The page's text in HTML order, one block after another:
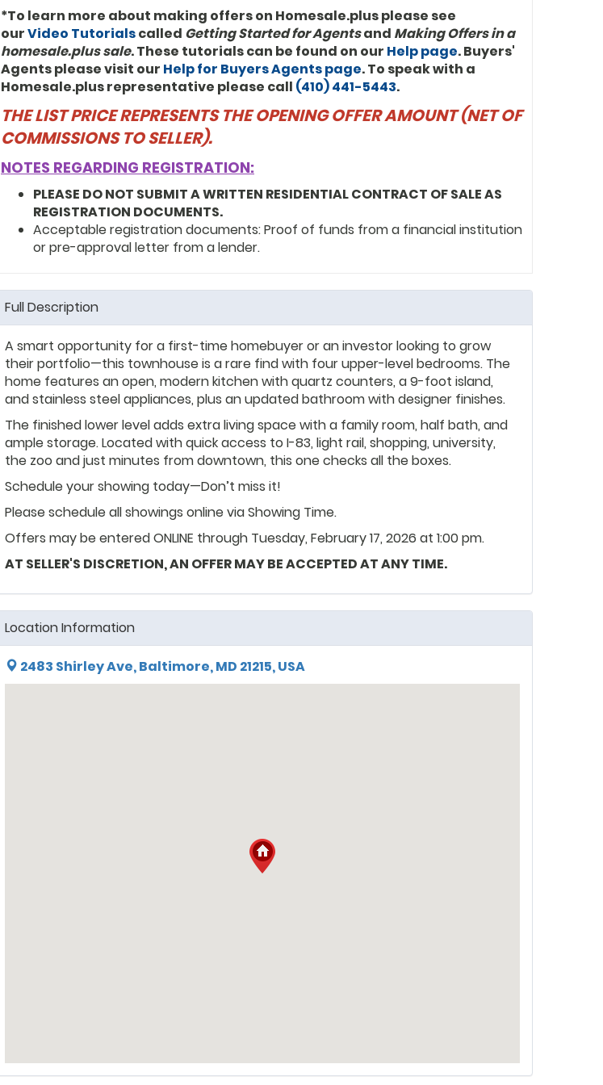
*To learn more about making offers on Homesale.plus please see
ourVideo Tutorialscalled Getting Started for Agentsand Making Offers in a
homesale.plus sale. These tutorials can be found on our Help page. Buyers'
Agents please visit our Help for Buyers Agents page. To speak with a
Homesale.plus representative please call (410) 441-5443.
THE LIST PRICE REPRESENTS THE OPENING OFFER AMOUNT (NET OF
COMMISSIONS TO SELLER).
NOTES REGARDING REGISTRATION:
PLEASE DO NOT SUBMIT A WRITTEN RESIDENTIAL CONTRACT OF SALE AS
REGISTRATION DOCUMENTS.
Acceptable registration documents: Proof of funds from a financial institution
or pre-approval letter from a lender.
Full Description
A smart opportunity for a first-time homebuyer or an investor looking to grow
their portfolio—this townhouse is a rare find with four upper-level bedrooms. The
home features an open, modern kitchen with quartz counters, a 9-foot island,
and stainless steel appliances, plus an updated bathroom with designer finishes.
The finished lower level adds extra living space with a family room, half bath, and
ample storage. Located with quick access to I-83, light rail, shopping, university,
the zoo and just minutes from downtown, this one checks all the boxes.
Schedule your showing today—Don’t miss it!
Please schedule all showings online via Showing Time.
Offers may be entered ONLINE through Tuesday, February 17, 2026 at 1:00 pm.
AT SELLER'S DISCRETION, AN OFFER MAY BE ACCEPTED AT ANY TIME.
Location Information
2483 Shirley Ave, Baltimore, MD 21215, USA